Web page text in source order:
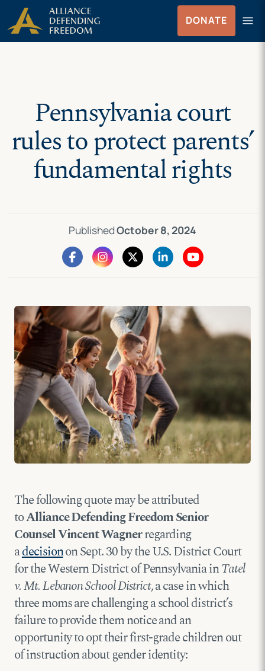
Skip
to
content
Skip to Content
DONATE menu
Menu
Pennsylvania court
rules to protect parents’
fundamental rights
PublishedOctober 8, 2024
The following quote may be attributed
toAlliance Defending Freedom Senior
Counsel Vincent Wagnerregarding
adecisionon Sept. 30 by the U.S. District Court
for the Western District of Pennsylvania inTatel
v. Mt. Lebanon School District, a case in which
three moms are challenging a school district’s
failure to provide them notice and an
opportunity to opt their first-grade children out
of instruction about gender identity: